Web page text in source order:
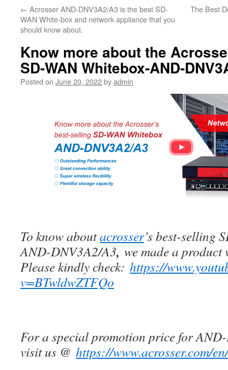
← Acrosser AND-DNV3A2/A3 is the best SD-
WAN White-box and network appliance that you
should know about.
The Best
Know more about the
SD-WAN Whitebox-AND-
Posted on June 20, 2022byadmin
To know aboutacrosser’s best-selling
AND-DNV3A2/A3, we made a
Please kindly check: https://
v=BTwldwZTFQo
For a special promotion price for
visit us @ https://www.acrosser.com/